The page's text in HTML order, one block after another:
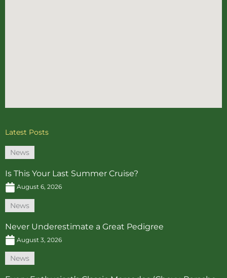
Latest Posts
News
Is This Your Last Summer Cruise?
August 6, 2026
News
Never Underestimate a Great Pedigree
August 3, 2026
News